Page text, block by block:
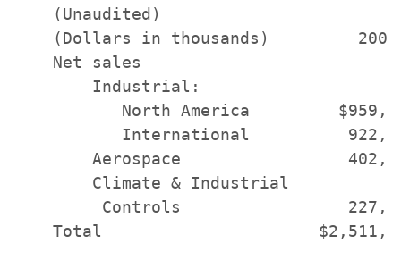
(Unaudited)
(Dollars in thousands)
    Net sales
        Industrial:
North America
International
Aerospace
        Climate & Industrial
Controls
Total